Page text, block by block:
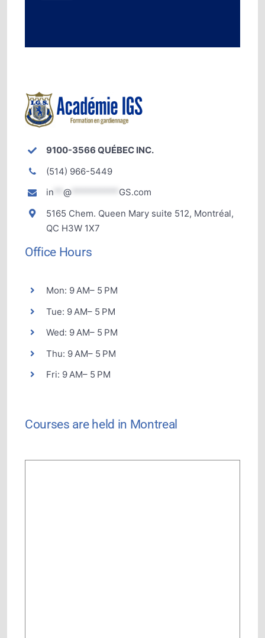
9100-3566 QUÉBEC INC.
(514) 966-5449
in
@
GS.com
5165 Chem. Queen Mary suite 512, Montréal,
QC H3W 1X7
Office Hours
Mon: 9 AM– 5 PM
Tue: 9 AM– 5 PM
Wed: 9 AM– 5 PM
Thu: 9 AM– 5 PM
Fri: 9 AM– 5 PM
Courses are held in Montreal